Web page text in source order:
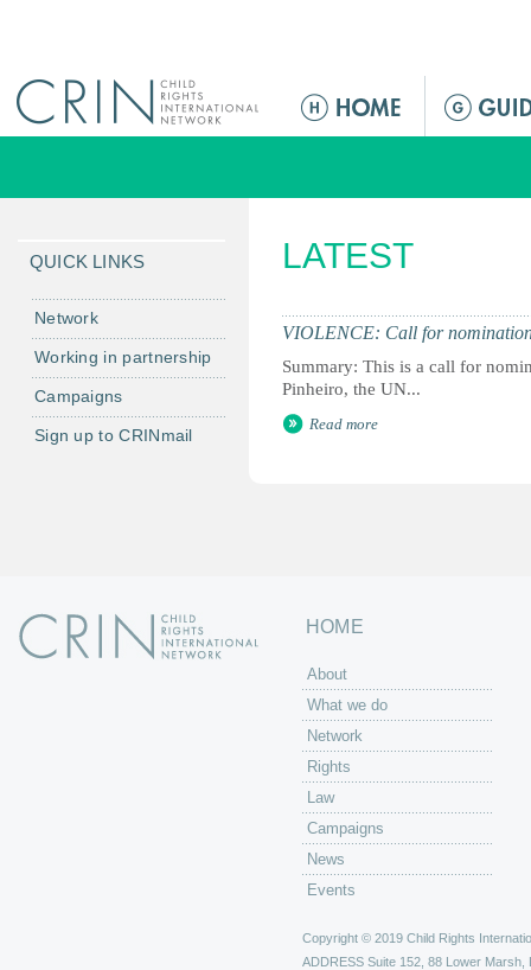
M
ú
r
n
c
i
p
a
LATEST
VIOLENCE: Call for
Summary: This is a call for
Pinheiro, the UN...
Read more
QUICK LINKS
Network
Working in partnership
Campaigns
Sign up to CRINmail
HOME
About
What we do
Network
Rights
Law
Campaigns
News
Events
Copyright © 2019 Child Rights
ADDRESS Suite 152, 88 Lower Marsh,